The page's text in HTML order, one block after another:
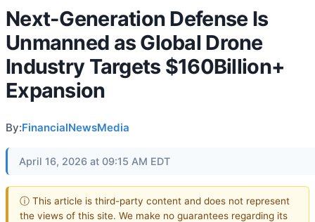
Next-Generation Defense Is
Unmanned as Global Drone
Industry Targets $160Billion+
Expansion
By:FinancialNewsMedia
April 16, 2026 at 09:15 AM EDT
ⓘ This article is third-party content and does not represent
the views of this site. We make no guarantees regarding its